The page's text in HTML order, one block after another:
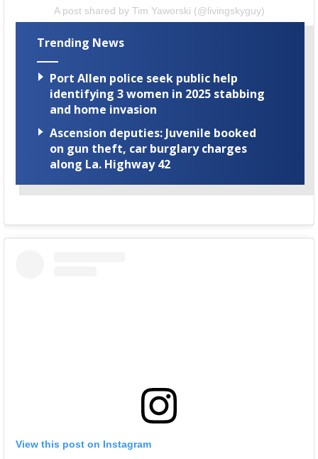
A post shared by Tim Yaworski (@livingskyguy)
Trending News
Port Allen police seek public help
identifying 3 women in 2025 stabbing
and home invasion
Ascension deputies: Juvenile booked
on gun theft, car burglary charges
along La. Highway 42
View this post on Instagram